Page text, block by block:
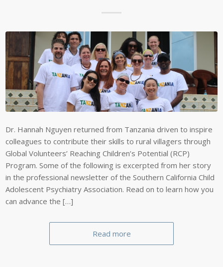
Dr. Hannah Nguyen returned from Tanzania driven to inspire
colleagues to contribute their skills to rural villagers through
Global Volunteers’ Reaching Children’s Potential (RCP)
Program. Some of the following is excerpted from her story
in the professional newsletter of the Southern California Child
Adolescent Psychiatry Association. Read on to learn how you
can advance the […]
Read more